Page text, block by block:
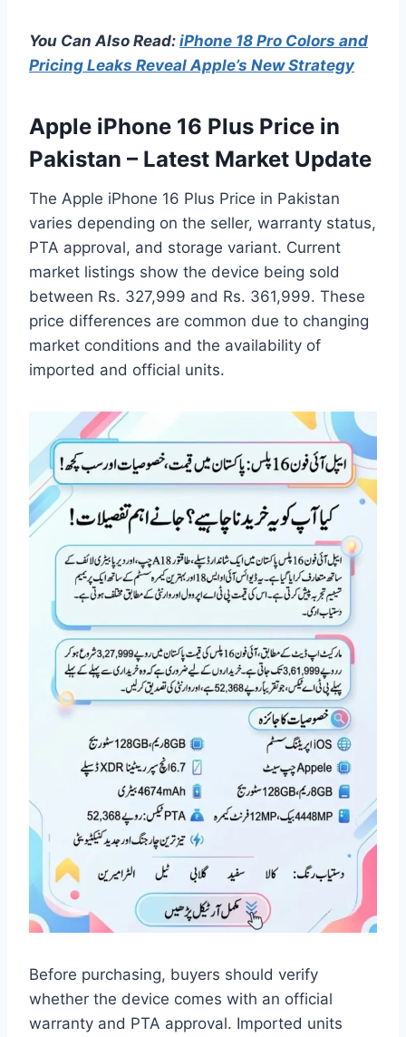
You Can Also Read: iPhone 18 Pro Colors and
Pricing Leaks Reveal Apple’s New Strategy
Apple iPhone 16 Plus Price in
Pakistan – Latest Market Update
The Apple iPhone 16 Plus Price in Pakistan
varies depending on the seller, warranty status,
PTA approval, and storage variant. Current
market listings show the device being sold
between Rs. 327,999 and Rs. 361,999. These
price differences are common due to changing
market conditions and the availability of
imported and official units.
Before purchasing, buyers should verify
whether the device comes with an official
warranty and PTA approval. Imported units